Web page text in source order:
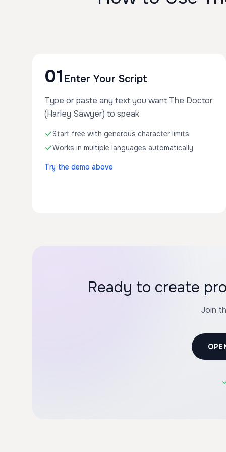
01 Enter Your Script
Type or paste any text you want The Doctor
(Harley Sawyer) to speak
Start free with generous character limits
Works in multiple languages automatically
Try the demo above
Ready to create
Join